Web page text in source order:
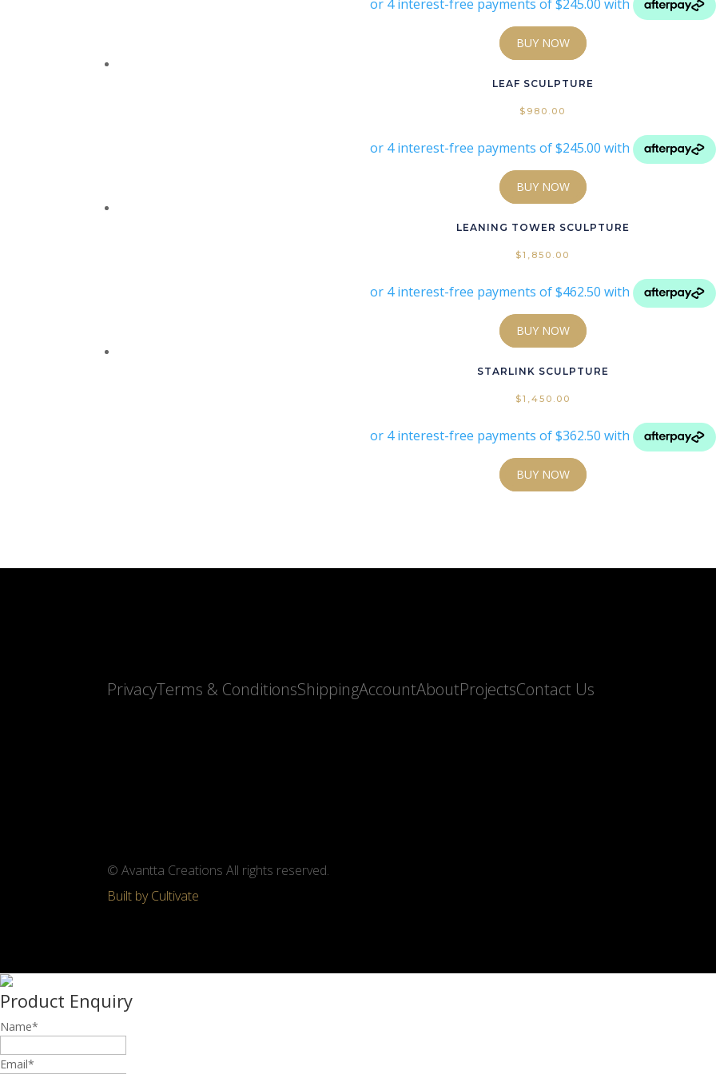
BUY NOW
LEAF SCULPTURE
$ 980.00
BUY NOW
LEANING TOWER SCULPTURE
$1,850.00
BUY NOW
STARLINK SCULPTURE
$1,450.00
BUY NOW
PrivacyTerms & ConditionsShippingAccountAboutProjectsContact Us
© Avantta Creations All rights reserved.
Built by Cultivate
Product Enquiry
Name*
Email*